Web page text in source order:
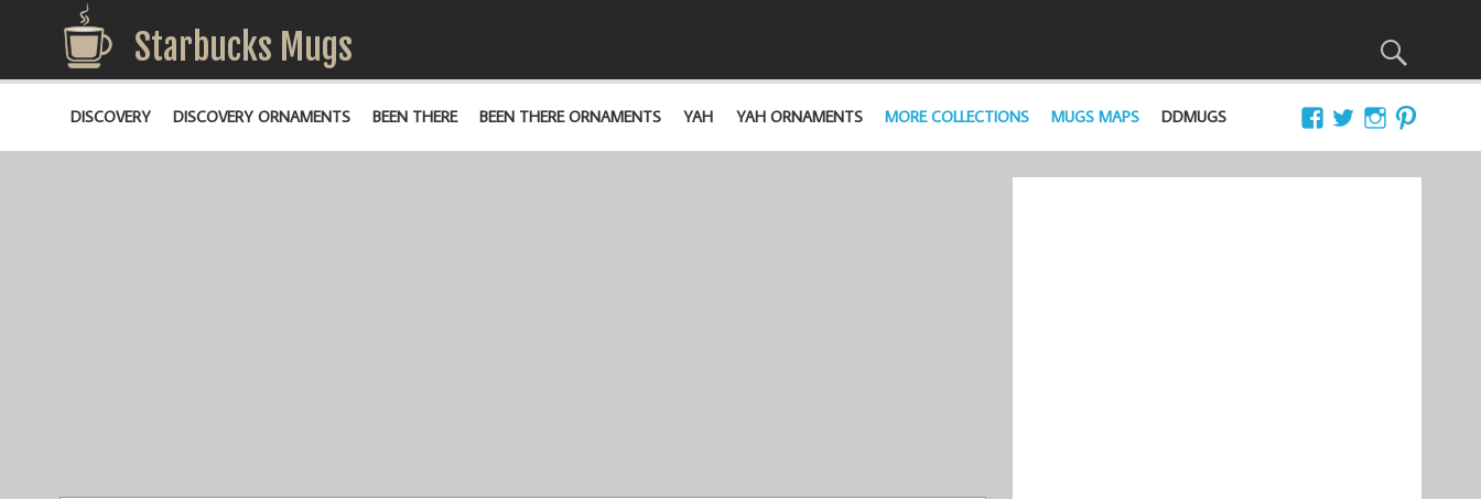
Starbucks Mugs
DISCOVERY DISCOVERY ORNAMENTS BEEN THERE BEEN THERE ORNAMENTS YAH YAH ORNAMENTS MORE COLLECTIONS MUGS MAPS DDMUGS